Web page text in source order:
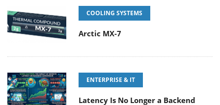
COOLING SYSTEMS
Arctic MX-7
ENTERPRISE & IT
Latency Is No Longer a Backend